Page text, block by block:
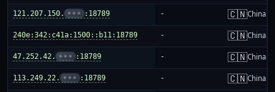
121.207.150. ••• :18789 - 🇨🇳China
240e:342:c41a:1500::b11:18789 - 🇨🇳China
47.252.42. ••• :18789 - 🇨🇳China
113.249.22. ••• :18789 - 🇨🇳China